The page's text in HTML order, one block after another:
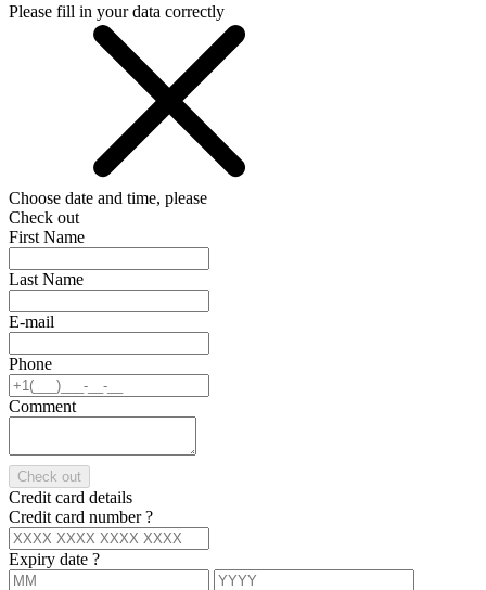
Please fill in your data correctly
Choose date and time, please
Check out
First Name
Last Name
E-mail
Phone
Comment
Check out
Credit card details
Credit card number?
Expiry date ?